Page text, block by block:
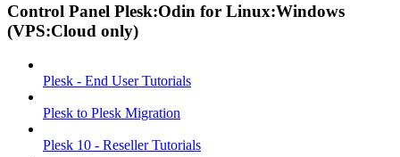
Control Panel Plesk:Odin for Linux:Windows
(VPS:Cloud only)
Plesk - End User Tutorials
Plesk to Plesk Migration
Plesk 10 - Reseller Tutorials